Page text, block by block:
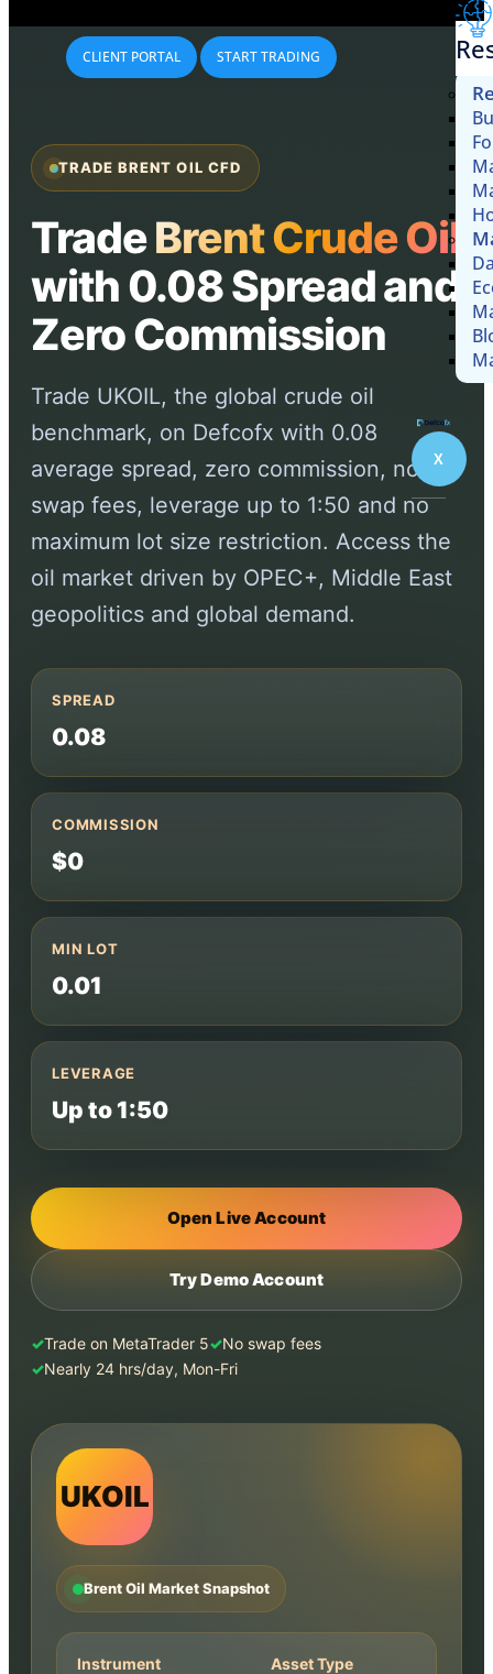
X
CLIENT PORTAL START TRADING
TRADE BRENT OIL CFD
TradeBrent Crude Oil
with 0.08 Spread and
Zero Commission
Trade UKOIL, the global crude oil
benchmark, on Defcofx with 0.08
average spread, zero commission, no
swap fees, leverage up to 1:50 and no
maximum lot size restriction. Access the
oil market driven by OPEC+, Middle East
geopolitics and global demand.
SPREAD
0.08
COMMISSION
$0
MIN LOT
0.01
LEVERAGE
Up to 1:50
Open Live Account
Try Demo Account
Trade on MetaTrader 5
No swap fees
Nearly 24 hrs/day, Mon-Fri
UKOIL
Brent Oil Market Snapshot
Instrument Asset Type